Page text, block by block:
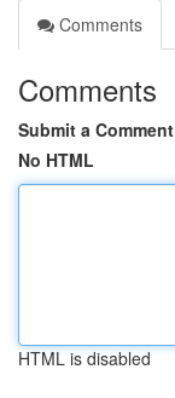
Comments
Comments
Submit a Comment
No HTML
HTML is disabled